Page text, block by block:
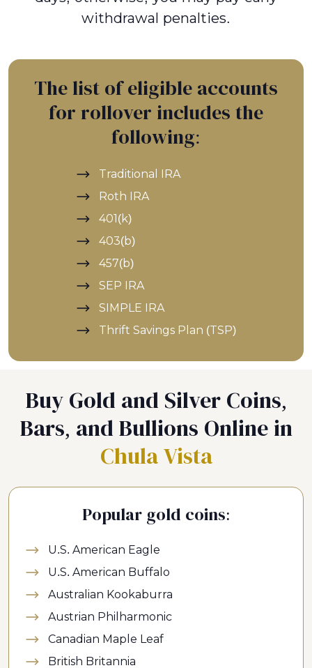
withdrawal penalties.
The list of eligible accounts
for rollover includes the
following:
Traditional IRA
Roth IRA
401(k)
403(b)
457(b)
SEP IRA
SIMPLE IRA
Thrift Savings Plan (TSP)
Buy Gold and Silver Coins,
Bars, and Bullions Online in
Chula Vista
Popular gold coins:
U.S. American Eagle
U.S. American Buffalo
Australian Kookaburra
Austrian Philharmonic
Canadian Maple Leaf
British Britannia